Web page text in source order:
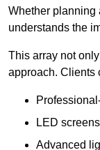
Whether planning
understands the
This array not
approach. Clients
LED
Advanced